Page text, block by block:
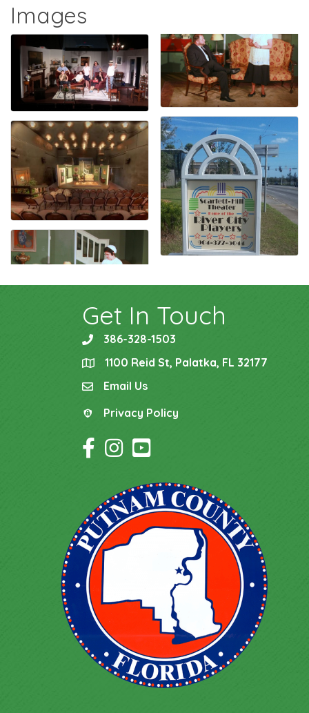
Images
Get In Touch
phone386-328-1503
location1100 Reid St, Palatka, FL 32177
emailEmail Us
Privacy Policy
Privacy Policy
Facebook Icon
Instagram Icon
YouTube Icon